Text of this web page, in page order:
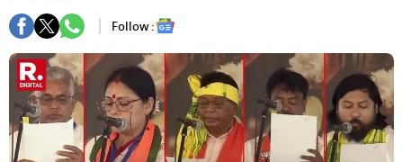
Follow :